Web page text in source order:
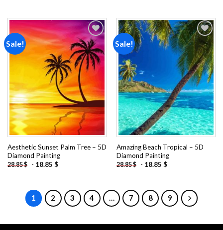
Sale!
Add to
wishlist
Aesthetic Sunset Palm Tree – 5D
Diamond Painting
28.85$ - 18.85 $
Sale!
Add to
wishlist
Amazing Beach Tropical – 5D
Diamond Painting
28.85$ - 18.85 $
1 2 3 4 … 7 8 9